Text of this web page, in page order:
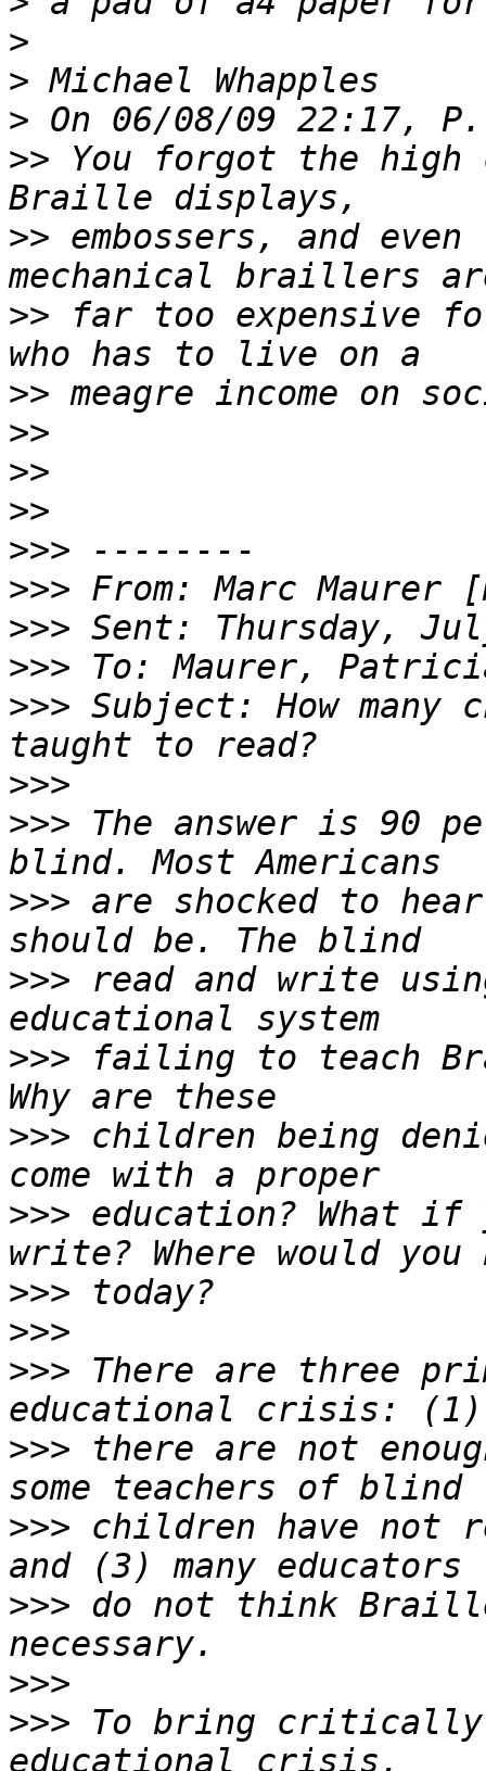
>
>
>
>> You forgot the
>> embossers, and
>> far too expensive
>>
>>
>>
>>
>>>
>>> From: Marc Maurer
>>>
>>>
>>> Subject: How
>>>
>>> The answer is 90
>>> are shocked to
>>> read and write
>>> failing to teach
>>> children being
>>> education? What if
>>>
>>>
>>> There are three
>>> there are not
>>> children have not
>>> do not think
>>>
>>> To bring